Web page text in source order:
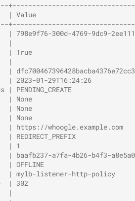
| Value
300d-4769-9dc9-
|
| True
|
| 2023-01-29T16:24:26
| PENDING_CREATE
| None
| None
| None
| https://
| 1
a7fa-4b26-b4f3-
| OFFLINE
| mylb-listener-http-policy
| 302
|